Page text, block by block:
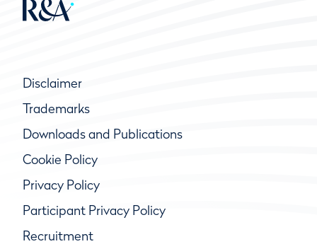
Disclaimer
Trademarks
Downloads and Publications
Cookie Policy
Privacy Policy
Participant Privacy Policy
Recruitment